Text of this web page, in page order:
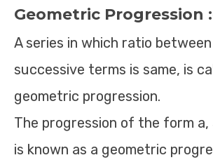
Geometric Progression
A series in which ratio
successive terms is same, is
geometric progression.
The progression of the form a,
is known as a geometric